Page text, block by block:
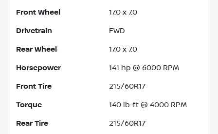
Front Wheel 17.0 x 7.0
Drivetrain FWD
Rear Wheel 17.0 x 7.0
Horsepower 141 hp @ 6000 RPM
Front Tire 215/60R17
Torque 140 lb-ft @ 4000 RPM
Rear Tire 215/60R17